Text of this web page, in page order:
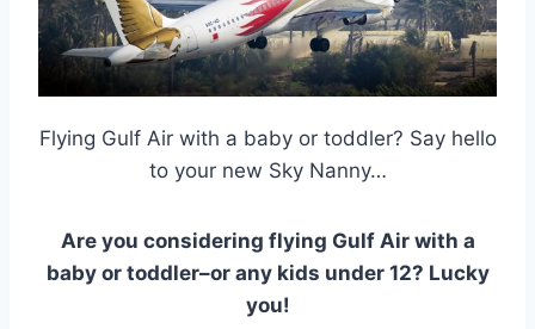
Flying Gulf Air with a baby or toddler? Say hello
to your new Sky Nanny…
Are you considering flying Gulf Air with a
baby or toddler–or any kids under 12? Lucky
you!